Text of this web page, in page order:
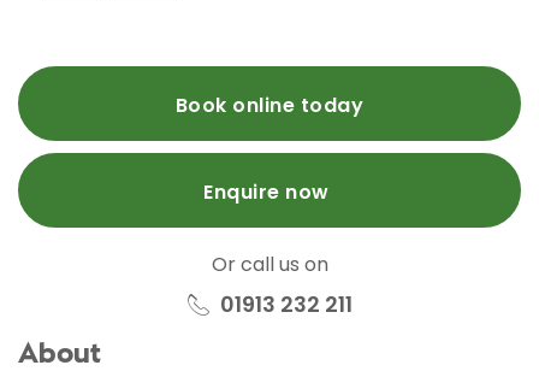
Book online today
Enquire now
Or call us on
01913 232 211
About